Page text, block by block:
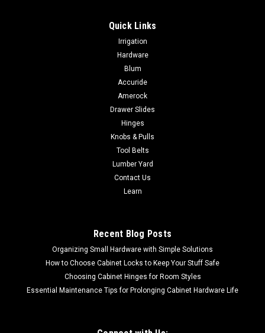
Aqualine 3/8" Stainless Steel Float Rods For
Stainless 3/8" Threaded Rod to attach to Floats and the Float
CHOOSE OPTIONS
Quick Links
Irrigation
Hardware
Blum
Accuride
Amerock
Drawer Slides
Hinges
Knobs & Pulls
Tool Belts
Lumber Yard
Contact Us
Learn
Recent Blog Posts
Organizing Small Hardware with Simple Solutions
How to Choose Cabinet Locks to Keep Your Stuff Safe
Choosing Cabinet Hinges for Room Styles
Essential Maintenance Tips for Prolonging Cabinet Hardware Life